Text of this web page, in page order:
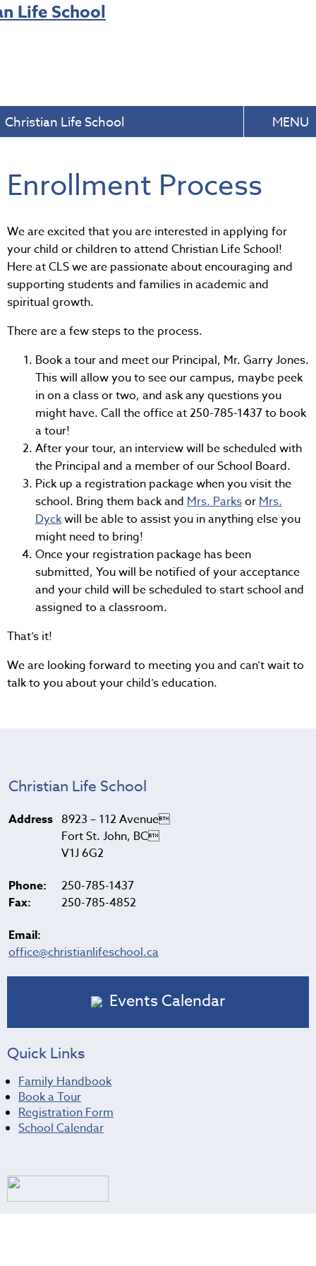
MENU
Christian Life School
Enrollment Process
We are excited that you are interested in applying for
your child or children to attend Christian Life School!
Here at CLS we are passionate about encouraging and
supporting students and families in academic and
spiritual growth.
There are a few steps to the process.
Book a tour and meet our Principal, Mr. Garry Jones.
This will allow you to see our campus, maybe peek
in on a class or two, and ask any questions you
might have. Call the office at 250-785-1437 to book
a tour!
After your tour, an interview will be scheduled with
the Principal and a member of our School Board.
Pick up a registration package when you visit the
school. Bring them back and Mrs. Parksor Mrs.
Dyckwill be able to assist you in anything else you
might need to bring!
Once your registration package has been
submitted, You will be notified of your acceptance
and your child will be scheduled to start school and
assigned to a classroom.
That’s it!
We are looking forward to meeting you and can’t wait to
talk to you about your child’s education.
Christian Life School
Address 8923 – 112 Avenue
Fort St. John, BC
V1J 6G2
Phone:
Fax:
250-785-1437
250-785-4852
Email:
office@christianlifeschool.ca
Events Calendar
Quick Links
Family Handbook
Book a Tour
Registration Form
School Calendar